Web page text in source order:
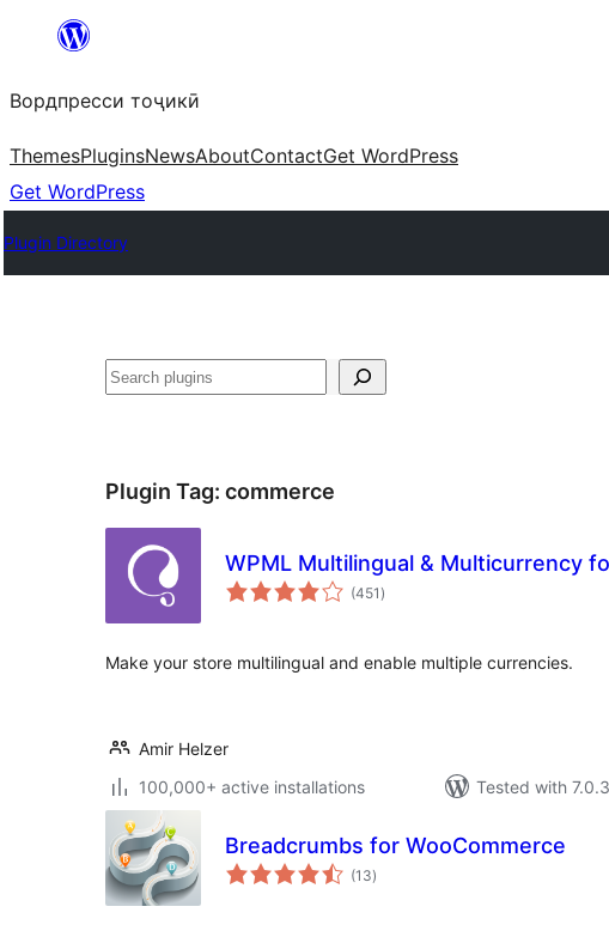
content
Вордпресси тоҷикӣ
ThemesPluginsNewsAboutContactGet WordPress
Get WordPress
Plugin Directory
Ҷустан
Plugin Tag: commerce
WPML Multilingual & Multicurrency
(451 total
ratings
)
Make your store multilingual and enable multiple currencies.
Amir Helzer
100,000+ active installations
Tested with 7.0.3
Breadcrumbs for WooCommerce
(13total
ratings
)